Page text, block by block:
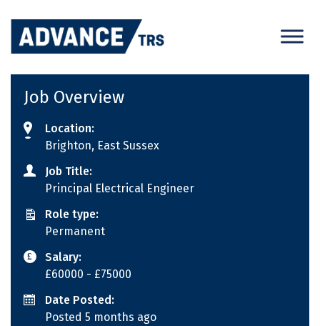
content
Job Overview
Location:
Brighton, East Sussex
Job Title:
Principal Electrical Engineer
Role type:
Permanent
Salary:
£60000 - £75000
Date Posted:
Posted 5 months ago